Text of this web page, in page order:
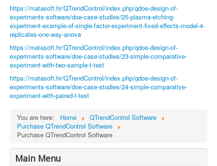
https://matasoft.hr/QTrendControl/index.php/qdoe-design-of-
experiments-software/doe-case-studies/25-plasma-etching-
experiment-example-of-single-factor-experiment-fixed-effects-model-4-
replicates-one-way-anova
https://matasoft.hr/QTrendControl/index.php/qdoe-design-of-
experiments-software/doe-case-studies/23-simple-comparative-
experiment-with-two-sample-t-test
https://matasoft.hr/QTrendControl/index.php/qdoe-design-of-
experiments-software/doe-case-studies/24-simple-comparative-
experiment-with-paired-t-test
You are here: Home
QTrendControl Software
Purchase QTrendControl Software
Purchase QTrendControl Software
Main Menu